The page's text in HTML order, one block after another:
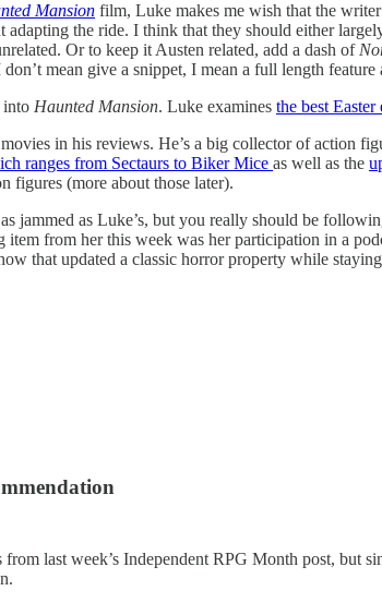
Mansion film, Luke makes me wish that the
the ride. I think that they should either
Or to keep it Austen related, add a dash of
mean give a snippet, I mean a full length
into Haunted Mansion. Luke examines the best
in his reviews. He’s a big collector of action
ranges from Sectaurs to Biker Mice as well as the
figures (more about those later).
jammed as Luke’s, but you really should be
from her this week was her participation in a
that updated a classic horror property while
last week’s Independent RPG Month post, but